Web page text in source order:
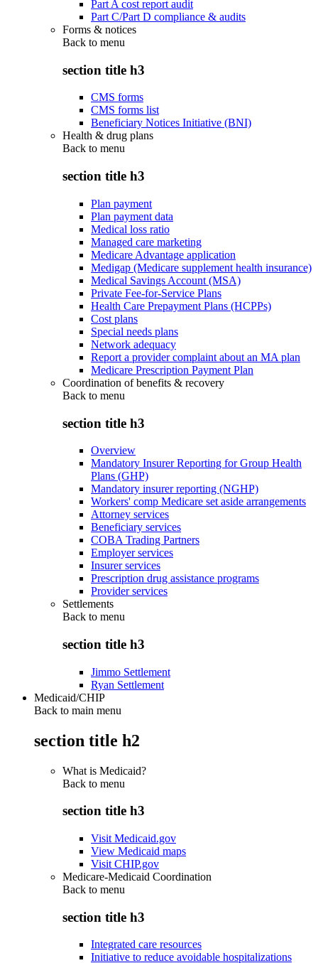
Part A cost report audit
Part C/Part D compliance & audits
Forms & notices
Back to menu
section title h3
CMS forms
CMS forms list
Beneficiary Notices Initiative (BNI)
Health & drug plans
Back to menu
section title h3
Plan payment
Plan payment data
Medical loss ratio
Managed care marketing
Medicare Advantage application
Medigap (Medicare supplement health insurance)
Medical Savings Account (MSA)
Private Fee-for-Service Plans
Health Care Prepayment Plans (HCPPs)
Cost plans
Special needs plans
Network adequacy
Report a provider complaint about an MA plan
Medicare Prescription Payment Plan
Coordination of benefits & recovery
Back to menu
section title h3
Overview
Mandatory Insurer Reporting for Group Health
Plans (GHP)
Mandatory insurer reporting (NGHP)
Workers' comp Medicare set aside arrangements
Attorney services
Beneficiary services
COBA Trading Partners
Employer services
Insurer services
Prescription drug assistance programs
Provider services
Settlements
Back to menu
section title h3
Jimmo Settlement
Ryan Settlement
Medicaid/CHIP
Back to main menu
section title h2
What is Medicaid?
Back to menu
section title h3
Visit Medicaid.gov
View Medicaid maps
Visit CHIP.gov
Medicare-Medicaid Coordination
Back to menu
section title h3
Integrated care resources
Initiative to reduce avoidable hospitalizations